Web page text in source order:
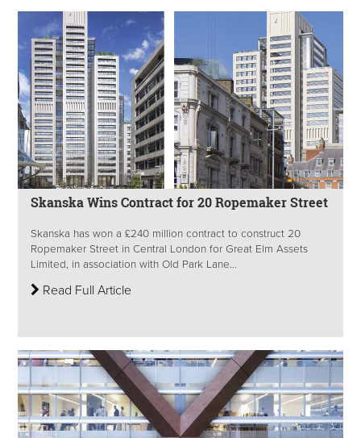
Skanska Wins Contract for 20 Ropemaker Street
Skanska has won a £240 million contract to construct 20
Ropemaker Street in Central London for Great Elm Assets
Limited, in association with Old Park Lane...
Read Full Article